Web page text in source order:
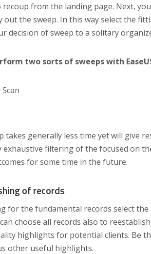
recoup from the landing page. Next,
out the sweep. In this way select the
decision of sweep to a solitary
two sorts of sweeps with
takes generally less time yet will give
exhaustive filtering of the focused on
for some time in the future.
of records
for the fundamental records select
can choose all records also to
highlights for potential clients. Be
other useful highlights.